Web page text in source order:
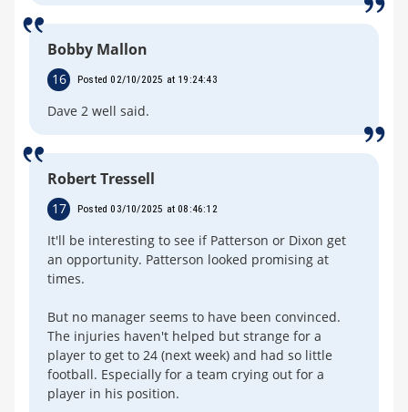
Bobby Mallon
16 Posted 02/10/2025 at 19:24:43
Dave 2 well said.
Robert Tressell
17 Posted 03/10/2025 at 08:46:12
It'll be interesting to see if Patterson or Dixon get
an opportunity. Patterson looked promising at
times.
But no manager seems to have been convinced.
The injuries haven't helped but strange for a
player to get to 24 (next week) and had so little
football. Especially for a team crying out for a
player in his position.